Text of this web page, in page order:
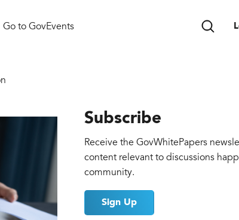
Go to GovEvents
Subscribe
Receive the GovWhitePapers
content relevant to discussions
community.
Sign Up